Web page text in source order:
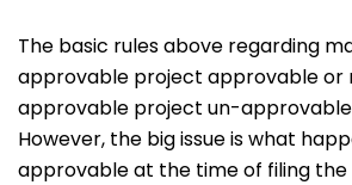
The basic rules above regarding
approvable project approvable or
approvable project un-
However, the big issue is what
approvable at the time of filing